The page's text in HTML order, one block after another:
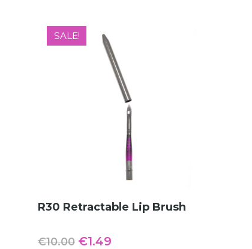
SALE!
ADD TO CART
R30 Retractable Lip Brush
€10.00 Original
€1.49